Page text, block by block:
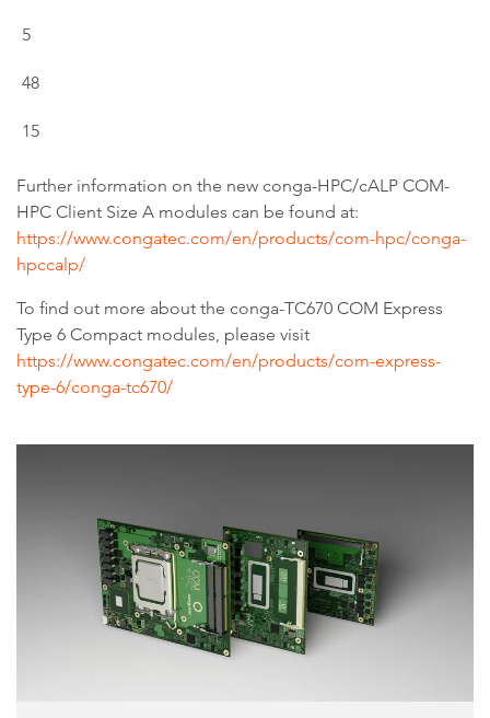
5
48
15
Further information on the new conga-HPC/cALP COM-
HPC Client Size A modules can be found at:
https://www.congatec.com/en/products/com-hpc/conga-
hpccalp/
To find out more about the conga-TC670 COM Express
Type 6 Compact modules, please visit
https://www.congatec.com/en/products/com-express-
type-6/conga-tc670/